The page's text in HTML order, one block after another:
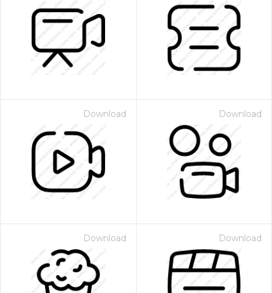
Download Download
Download Download